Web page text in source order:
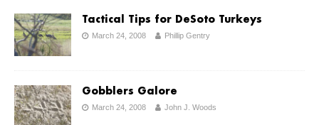
Tactical Tips for DeSoto Turkeys
March 24, 2008 Phillip Gentry
Gobblers Galore
March 24, 2008 John J. Woods